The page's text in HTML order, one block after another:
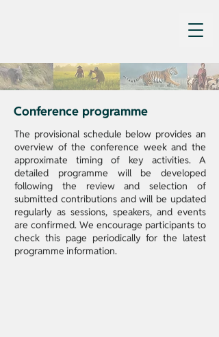
Conference programme
The provisional schedule below provides an
overview of the conference week and the
approximate timing of key activities. A
detailed programme will be developed
following the review and selection of
submitted contributions and will be updated
regularly as sessions, speakers, and events
are confirmed. We encourage participants to
check this page periodically for the latest
programme information.